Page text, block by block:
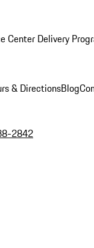
Center Delivery
& DirectionsBlog
2842